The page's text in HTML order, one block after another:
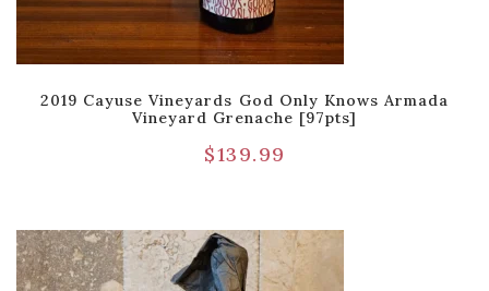
2019 Cayuse Vineyards God Only Knows Armada
Vineyard Grenache [97pts]
$139.99